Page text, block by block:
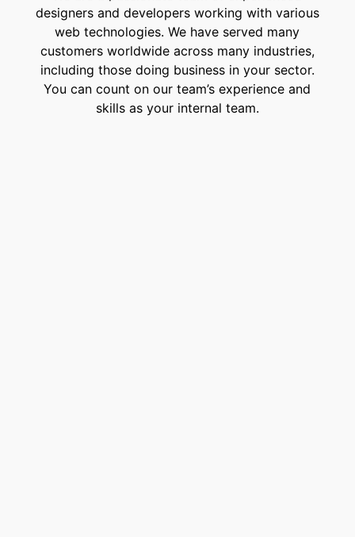
designers and developers working with various
web technologies. We have served many
customers worldwide across many industries,
including those doing business in your sector.
You can count on our team’s experience and
skills as your internal team.